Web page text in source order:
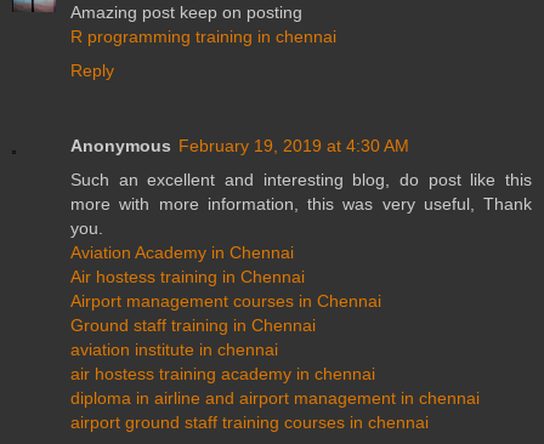
Amazing post keep on posting
R programming training in chennai
Reply
Anonymous February 19, 2019 at 4:30 AM
Such an excellent and interesting blog, do post like this
more with more information, this was very useful, Thank
you.
Aviation Academy in Chennai
Air hostess training in Chennai
Airport management courses in Chennai
Ground staff training in Chennai
aviation institute in chennai
air hostess training academy in chennai
diploma in airline and airport management in chennai
airport ground staff training courses in chennai